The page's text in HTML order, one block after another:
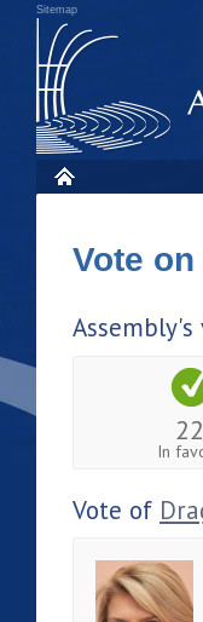
Sitemap
Vote
22
In
Vote of